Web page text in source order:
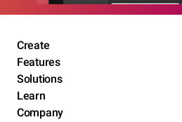
Create
Features
Solutions
Learn
Company